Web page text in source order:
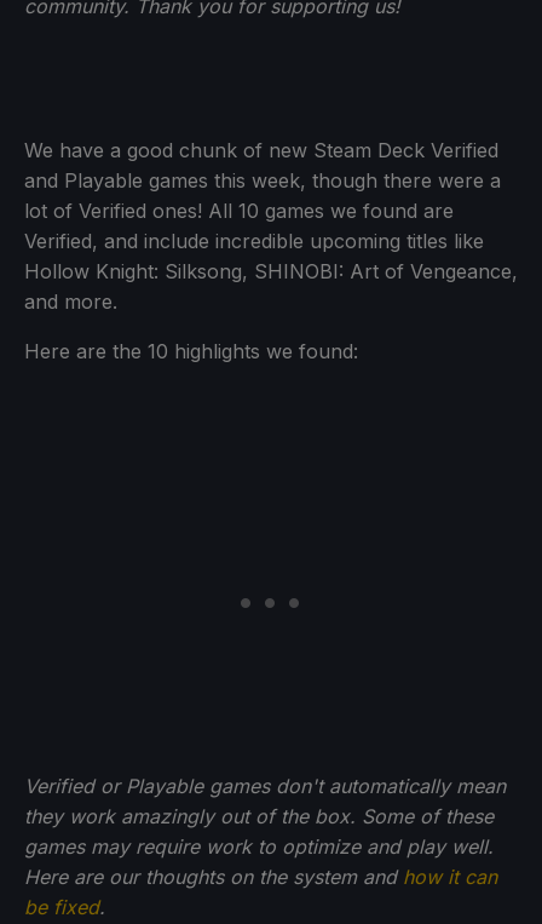
community. Thank you for supporting us!
We have a good chunk of new Steam Deck Verified
and Playable games this week, though there were a
lot of Verified ones! All 10 games we found are
Verified, and include incredible upcoming titles like
Hollow Knight: Silksong, SHINOBI: Art of Vengeance,
and more.
Here are the 10 highlights we found:
Verified or Playable games don't automatically mean
they work amazingly out of the box. Some of these
games may require work to optimize and play well.
Here are our thoughts on the system and how it can
be fixed.